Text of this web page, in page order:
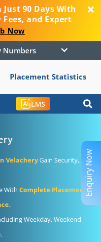
Just 90 Days With
and Expert
Now
Numbers
Placement Statistics
LMS
VelacheryGain Security,
With Complete Placement
Weekday, Weekend,
Enquiry Now